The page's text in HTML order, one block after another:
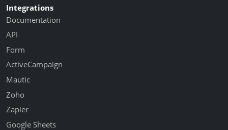
Integrations
Documentation
API
Form
ActiveCampaign
Mautic
Zoho
Zapier
Google Sheets